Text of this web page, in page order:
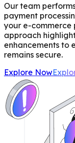
Our team
payment
your e-commerce
approach
enhancements to
remains secure.
Explore Now